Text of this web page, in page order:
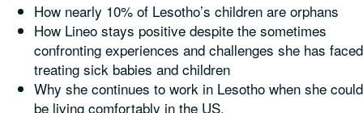
How nearly 10% of Lesotho’s children are orphans
How Lineo stays positive despite the sometimes
confronting experiences and challenges she has faced
treating sick babies and children
Why she continues to work in Lesotho when she could
be living comfortably in the US,